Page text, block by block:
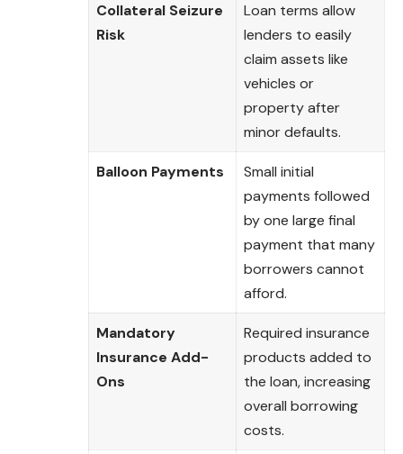
Collateral Seizure
Risk
Loan terms allow
lenders to easily
claim assets like
vehicles or
property after
minor defaults.
Balloon Payments
Small initial
payments followed
by one large final
payment that many
borrowers cannot
afford.
Mandatory
Insurance Add-
Ons
Required insurance
products added to
the loan, increasing
overall borrowing
costs.